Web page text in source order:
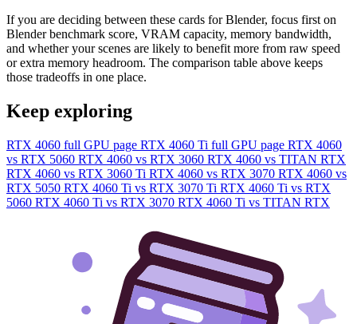
If you are deciding between these cards for Blender, focus first on
Blender benchmark score, VRAM capacity, memory bandwidth,
and whether your scenes are likely to benefit more from raw speed
or extra memory headroom. The comparison table above keeps
those tradeoffs in one place.
Keep exploring
RTX 4060 full GPU page RTX 4060 Ti full GPU page RTX 4060
vs RTX 5060 RTX 4060 vs RTX 3060 RTX 4060 vs TITAN RTX
RTX 4060 vs RTX 3060 Ti RTX 4060 vs RTX 3070 RTX 4060 vs
RTX 5050 RTX 4060 Ti vs RTX 3070 Ti RTX 4060 Ti vs RTX
5060 RTX 4060 Ti vs RTX 3070 RTX 4060 Ti vs TITAN RTX